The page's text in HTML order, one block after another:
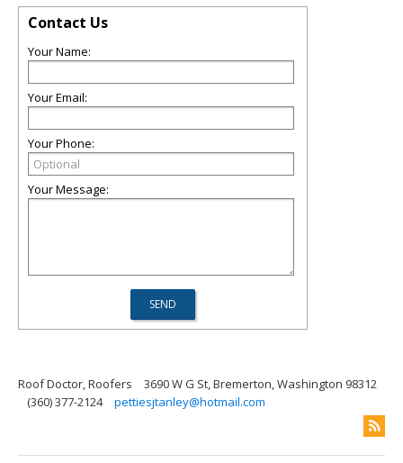
Contact Us
Your Name:
Your Email:
Your Phone:
Your Message:
Roof Doctor, Roofers
3690 W G St, Bremerton, Washington 98312
(360) 377-2124
pettiesjtanley@hotmail.com